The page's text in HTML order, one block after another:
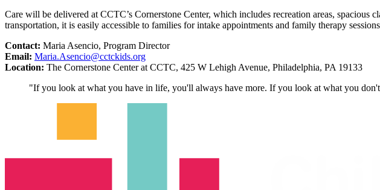
Care will be delivered at CCTC’s Cornerstone Center, which includes recreation areas,
transportation, it is easily accessible to families for intake appointments and family therapy
Contact: Maria Asencio, Program Director
Email: Maria.Asencio@cctckids.org
Location: The Cornerstone Center at CCTC, 425 W Lehigh Avenue, Philadelphia, PA 19133
"If you look at what you have in life, you'll always have more. If you look at what you